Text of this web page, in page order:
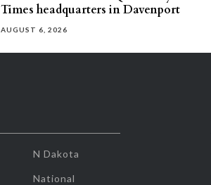
Times headquarters in Davenport
AUGUST 6, 2026
N Dakota
National